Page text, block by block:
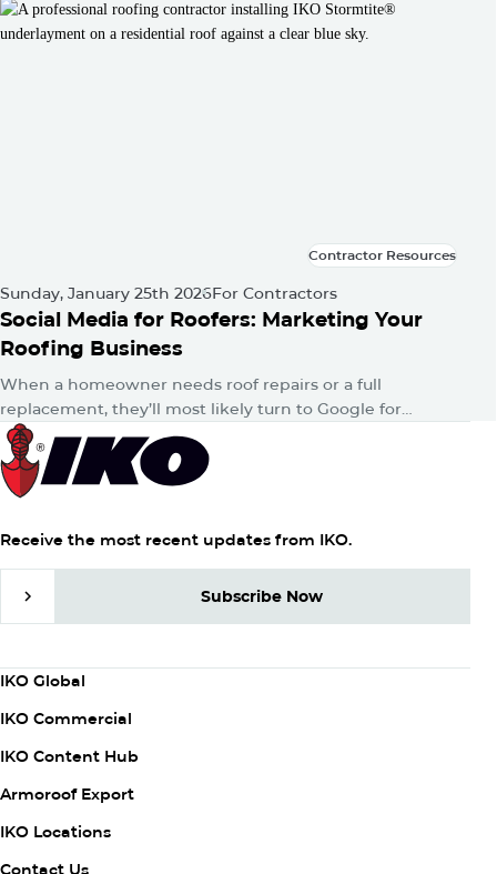
Contractor Resources
Sunday, January 25th 2026For Contractors
Social Media for Roofers: Marketing Your
Roofing Business
When a homeowner needs roof repairs or a full
replacement, they’ll most likely turn to Google for
answers. Then, whether consciously or unconsciously,
they’ll hop onto their favorite…
Receive the most recent updates from IKO.
Subscribe Now
Column
IKO Global
IKO Commercial
IKO Content Hub
Armoroof Export
Column
IKO Locations
Contact Us